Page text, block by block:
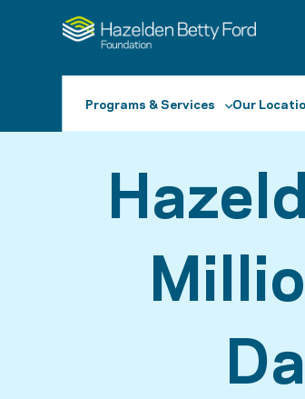
Programs & Services Our